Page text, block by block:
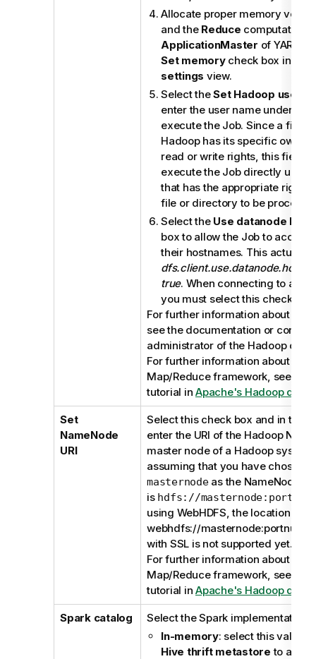
Allocate proper memory
and the Reduce computations
ApplicationMaster of YARN
Set memorycheck box in the
settings view.
Select theSet Hadoop user
enter the user name under
execute the Job. Since a file
Hadoop has its specific owner
read or write rights, this field
execute the Job directly under
that has the appropriate rights
file or directory to be
Select the Use datanode
box to allow the Job to access
their hostnames. This actually
true. When connecting to a
you must select this check box.
For further information about
see the documentation or contact
administrator of the Hadoop
For further information about the
Map/Reduce framework, see the
tutorial in Apache's Hadoop
Set
NameNode
URI
Select this check box and in the
enter the URI of the Hadoop
master node of a Hadoop
assuming that you have chosen
masternodeas the NameNode,
is hdfs://
using WebHDFS, the location
webhdfs://
with SSL is not supported yet.
For further information about the
Map/Reduce framework, see the
tutorial in Apache's Hadoop
Spark catalog
Select the Spark implementation
In-memory: select this value
Hive thrift metastore to a